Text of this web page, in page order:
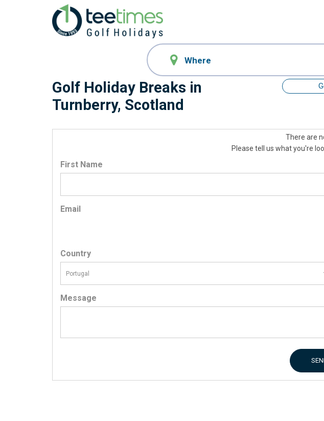
Golf Holiday Breaks in
Turnberry, Scotland
There are
Please tell us what you're
First Name
Email
Country
Message